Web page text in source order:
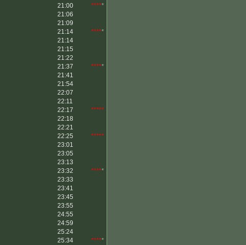
21:00 *****
21:06
21:09
21:14 *****
21:14
21:15
21:22
21:37 *****
21:41
21:54
22:07
22:11
22:17
*****
22:18
22:21
22:25
*****
23:01
23:05
23:13
23:32 *****
23:33
23:41
23:45
23:55
24:55
24:59
25:24
25:34 *****